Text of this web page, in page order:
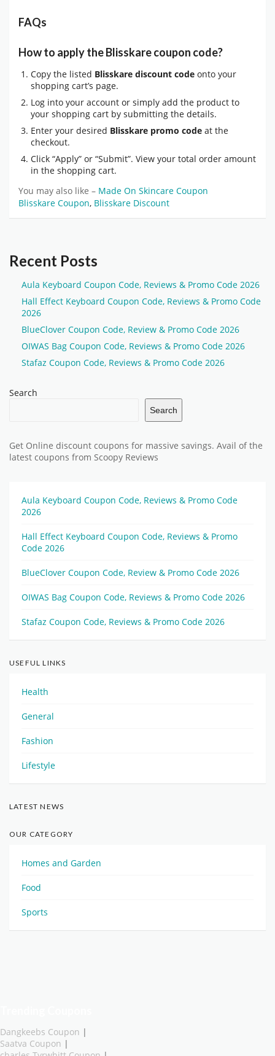
FAQs
How to apply the Blisskare coupon code?
Copy the listed Blisskare discount code onto your
shopping cart’s page.
Log into your account or simply add the product to
your shopping cart by submitting the details.
Enter your desired Blisskare promo code at the
checkout.
Click “Apply” or “Submit”. View your total order amount
in the shopping cart.
You may also like – Made On Skincare Coupon
Blisskare Coupon, Blisskare Discount
Recent Posts
Aula Keyboard Coupon Code, Reviews & Promo Code 2026
Hall Effect Keyboard Coupon Code, Reviews & Promo Code
2026
BlueClover Coupon Code, Review & Promo Code 2026
OIWAS Bag Coupon Code, Reviews & Promo Code 2026
Stafaz Coupon Code, Reviews & Promo Code 2026
Search
Search
Get Online discount coupons for massive savings. Avail of the
latest coupons from Scoopy Reviews
Aula Keyboard Coupon Code, Reviews & Promo Code
2026
Hall Effect Keyboard Coupon Code, Reviews & Promo
Code 2026
BlueClover Coupon Code, Review & Promo Code 2026
OIWAS Bag Coupon Code, Reviews & Promo Code 2026
Stafaz Coupon Code, Reviews & Promo Code 2026
USEFUL LINKS
Health
General
Fashion
Lifestyle
LATEST NEWS
OUR CATEGORY
Homes and Garden
Food
Sports
Dangkeebs Coupon |
Saatva Coupon |